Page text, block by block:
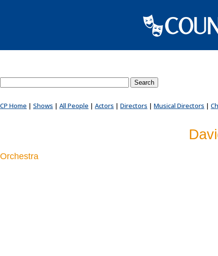
CP Home | Shows | All People | Actors | Directors | Musical Directors |
Orchestra